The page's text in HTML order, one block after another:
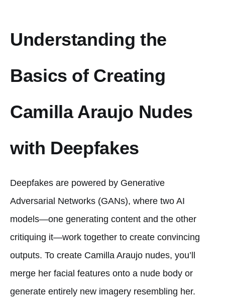
Understanding the
Basics of Creating
Camilla Araujo Nudes
with Deepfakes
Deepfakes are powered by Generative
Adversarial Networks (GANs), where two AI
models—one generating content and the other
critiquing it—work together to create convincing
outputs. To create Camilla Araujo nudes, you’ll
merge her facial features onto a nude body or
generate entirely new imagery resembling her.